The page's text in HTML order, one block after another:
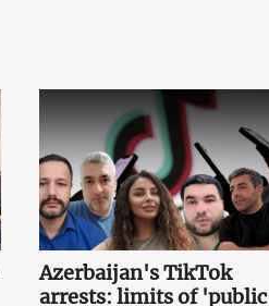
Azerbaijan's TikTok
arrests: limits of 'public